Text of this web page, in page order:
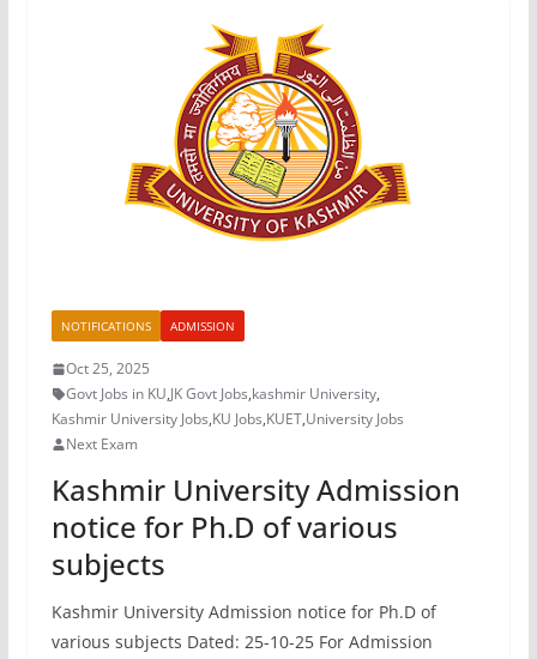
NOTIFICATIONS ADMISSION
Oct 25, 2025
Govt Jobs in KU,JK Govt Jobs,kashmir University,
Kashmir University Jobs,KU Jobs,KUET,University Jobs
Next Exam
Kashmir University Admission
notice for Ph.D of various
subjects
Kashmir University Admission notice for Ph.D of
various subjects Dated: 25-10-25 For Admission